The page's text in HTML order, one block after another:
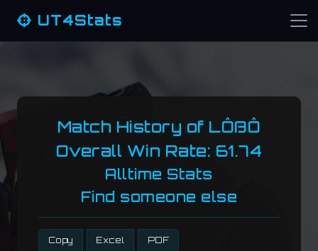
UT4Stats
Match History of LÔßÔ
Overall Win Rate: 61.74
Alltime Stats
Find someone else
Copy Excel PDF